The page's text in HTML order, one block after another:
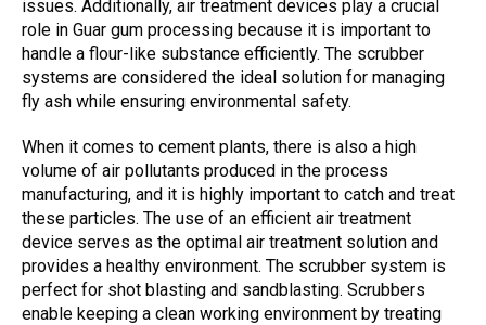
issues. Additionally, air treatment devices play a crucial
role in Guar gum processing because it is important to
handle a flour-like substance efficiently. The scrubber
systems are considered the ideal solution for managing
fly ash while ensuring environmental safety.
When it comes to cement plants, there is also a high
volume of air pollutants produced in the process
manufacturing, and it is highly important to catch and treat
these particles. The use of an efficient air treatment
device serves as the optimal air treatment solution and
provides a healthy environment. The scrubber system is
perfect for shot blasting and sandblasting. Scrubbers
enable keeping a clean working environment by treating